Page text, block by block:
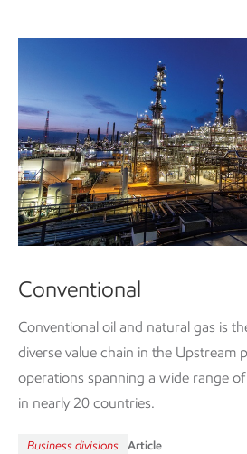
Conventional
Conventional oil and natural gas is
diverse value chain in the Upstream
operations spanning a wide range
in nearly 20 countries.
Business divisions Article